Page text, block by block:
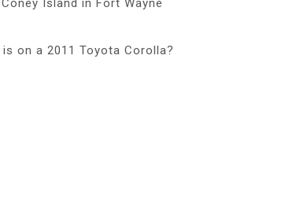
Island in Fort Wayne
on a 2011 Toyota Corolla?